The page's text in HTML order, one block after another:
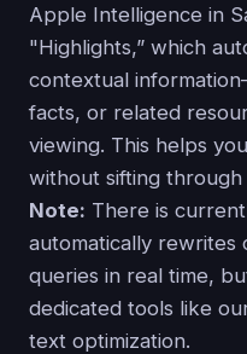
Apple Intelligence in
"Highlights,” which
contextual
facts, or related
viewing. This helps
without sifting
Note: There is
automatically rewrites
queries in real time,
dedicated tools like
text optimization.